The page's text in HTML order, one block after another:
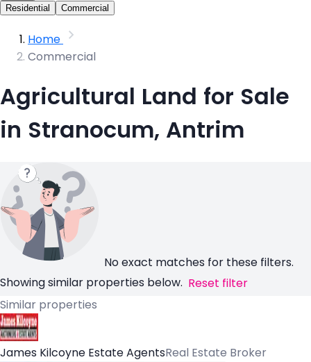
Residential
Commercial
Home
Commercial
Agricultural Land for Sale
in Stranocum, Antrim
No exact matches for these filters.
Showing similar properties below. Reset filter
Similar properties
James Kilcoyne Estate AgentsReal Estate Broker